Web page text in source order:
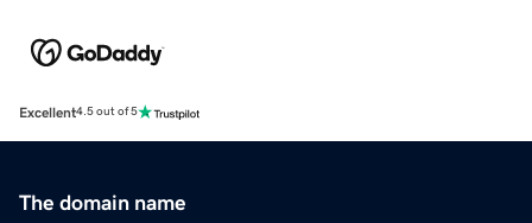
Excellent4.5 out of 5
The domain name